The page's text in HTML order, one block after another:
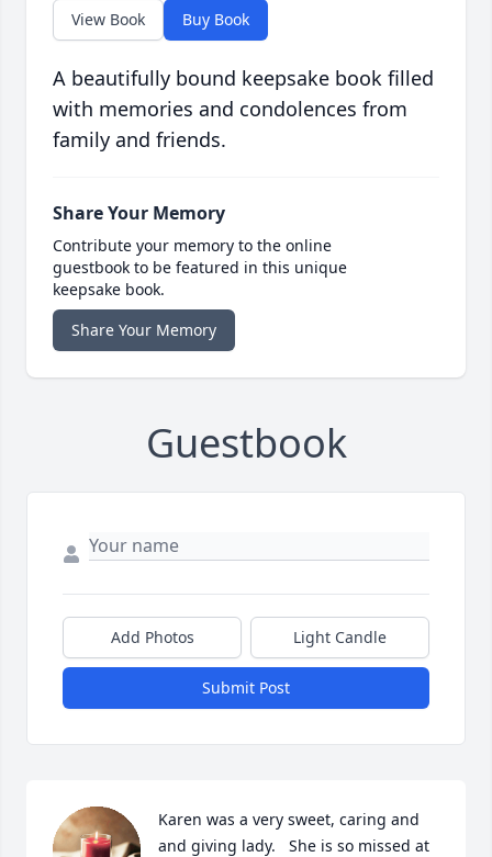
View Book Buy Book
A beautifully bound keepsake book filled
with memories and condolences from
family and friends.
Share Your Memory
Contribute your memory to the online
guestbook to be featured in this unique
keepsake book.
Share Your Memory
Guestbook
Add Photos Light Candle
Submit Post
Karen was a very sweet, caring and
and giving lady.   She is so missed at